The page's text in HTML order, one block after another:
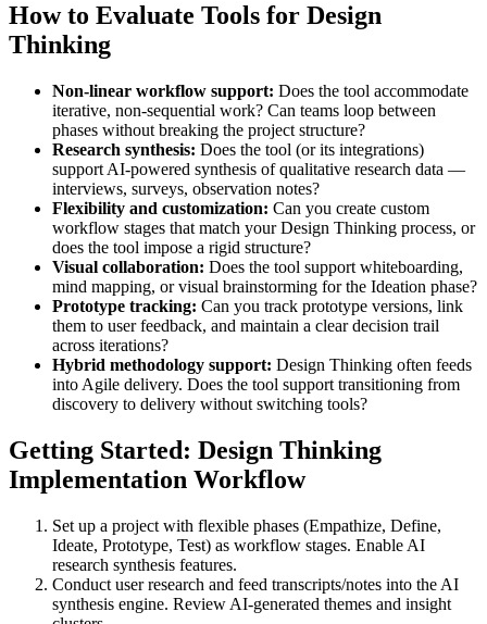
How to Evaluate Tools for Design
Thinking
Non-linear workflow support: Does the tool accommodate
iterative, non-sequential work? Can teams loop between
phases without breaking the project structure?
Research synthesis: Does the tool (or its integrations)
support AI-powered synthesis of qualitative research data —
interviews, surveys, observation notes?
Flexibility and customization: Can you create custom
workflow stages that match your Design Thinking process, or
does the tool impose a rigid structure?
Visual collaboration: Does the tool support whiteboarding,
mind mapping, or visual brainstorming for the Ideation phase?
Prototype tracking: Can you track prototype versions, link
them to user feedback, and maintain a clear decision trail
across iterations?
Hybrid methodology support: Design Thinking often feeds
into Agile delivery. Does the tool support transitioning from
discovery to delivery without switching tools?
Getting Started: Design Thinking
Implementation Workflow
Set up a project with flexible phases (Empathize, Define,
Ideate, Prototype, Test) as workflow stages. Enable AI
research synthesis features.
Conduct user research and feed transcripts/notes into the AI
synthesis engine. Review AI-generated themes and insight